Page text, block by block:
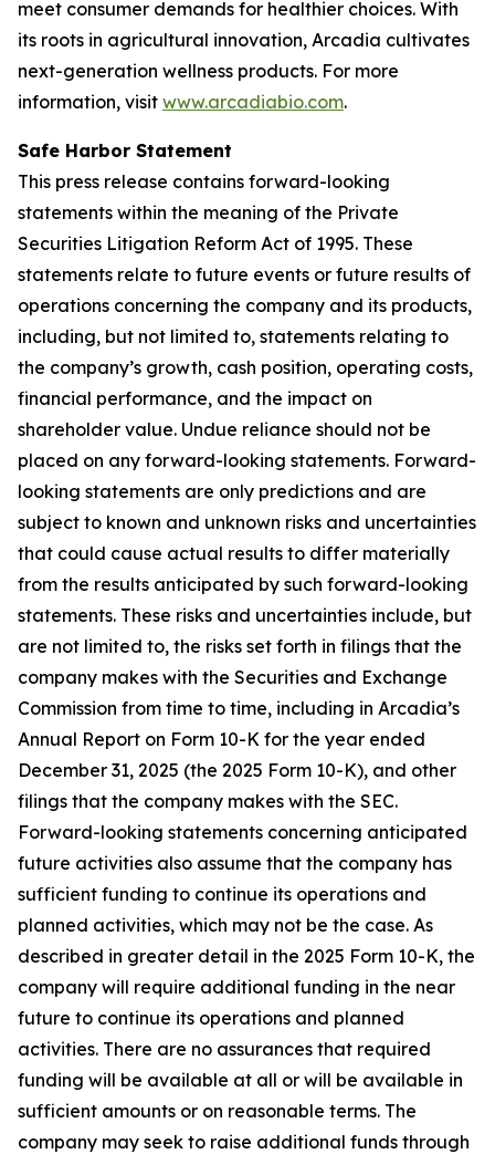
meet consumer demands for healthier choices. With
its roots in agricultural innovation, Arcadia cultivates
next-generation wellness products. For more
information, visit www.arcadiabio.com.
Safe Harbor Statement
This press release contains forward-looking
statements within the meaning of the Private
Securities Litigation Reform Act of 1995. These
statements relate to future events or future results of
operations concerning the company and its products,
including, but not limited to, statements relating to
the company’s growth, cash position, operating costs,
financial performance, and the impact on
shareholder value. Undue reliance should not be
placed on any forward-looking statements. Forward-
looking statements are only predictions and are
subject to known and unknown risks and uncertainties
that could cause actual results to differ materially
from the results anticipated by such forward-looking
statements. These risks and uncertainties include, but
are not limited to, the risks set forth in filings that the
company makes with the Securities and Exchange
Commission from time to time, including in Arcadia’s
Annual Report on Form 10-K for the year ended
December 31, 2025 (the 2025 Form 10-K), and other
filings that the company makes with the SEC.
Forward-looking statements concerning anticipated
future activities also assume that the company has
sufficient funding to continue its operations and
planned activities, which may not be the case. As
described in greater detail in the 2025 Form 10-K, the
company will require additional funding in the near
future to continue its operations and planned
activities. There are no assurances that required
funding will be available at all or will be available in
sufficient amounts or on reasonable terms. The
company may seek to raise additional funds through